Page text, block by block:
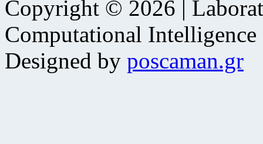
Copyright © 2026 |
Computational Intelligence
Designed by poscaman.gr